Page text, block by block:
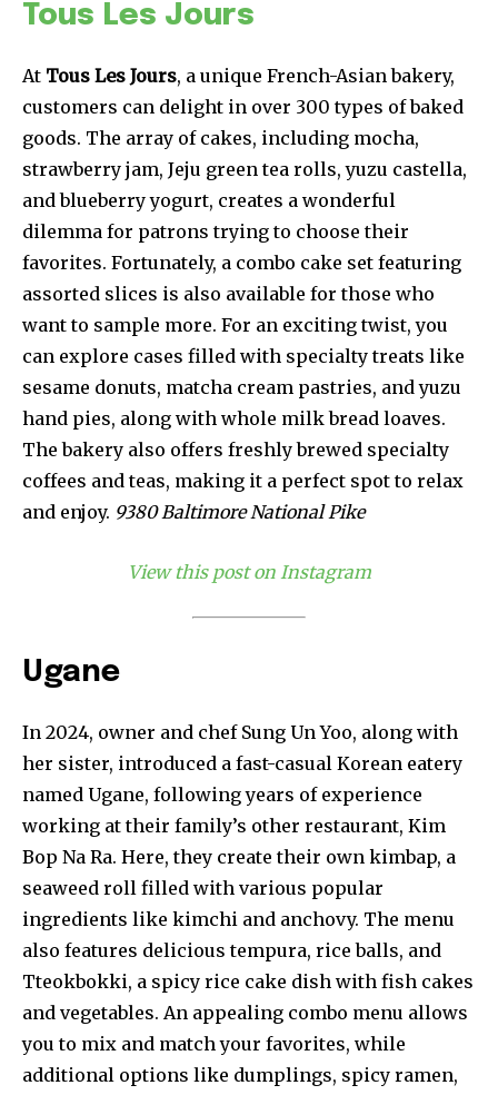
Tous Les Jours
At Tous Les Jours, a unique French-Asian bakery,
customers can delight in over 300 types of baked
goods. The array of cakes, including mocha,
strawberry jam, Jeju green tea rolls, yuzu castella,
and blueberry yogurt, creates a wonderful
dilemma for patrons trying to choose their
favorites. Fortunately, a combo cake set featuring
assorted slices is also available for those who
want to sample more. For an exciting twist, you
can explore cases filled with specialty treats like
sesame donuts, matcha cream pastries, and yuzu
hand pies, along with whole milk bread loaves.
The bakery also offers freshly brewed specialty
coffees and teas, making it a perfect spot to relax
and enjoy. 9380 Baltimore National Pike
View this post on Instagram
Ugane
In 2024, owner and chef Sung Un Yoo, along with
her sister, introduced a fast-casual Korean eatery
named Ugane, following years of experience
working at their family’s other restaurant, Kim
Bop Na Ra. Here, they create their own kimbap, a
seaweed roll filled with various popular
ingredients like kimchi and anchovy. The menu
also features delicious tempura, rice balls, and
Tteokbokki, a spicy rice cake dish with fish cakes
and vegetables. An appealing combo menu allows
you to mix and match your favorites, while
additional options like dumplings, spicy ramen,